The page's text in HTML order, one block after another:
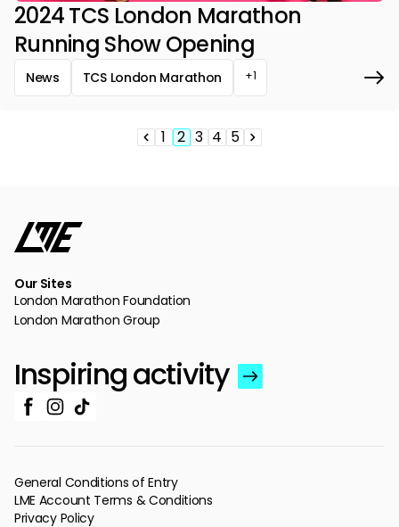
2024 TCS London Marathon
Running Show Opening
News TCS London Marathon +1
Pagination
Previous
Page
1 Page
2 Page
3 Page
4 Page
5
Next
Our Sites
London Marathon Foundation
London Marathon Group
Inspiring activity
General Conditions of Entry
LME Account Terms & Conditions
Privacy Policy